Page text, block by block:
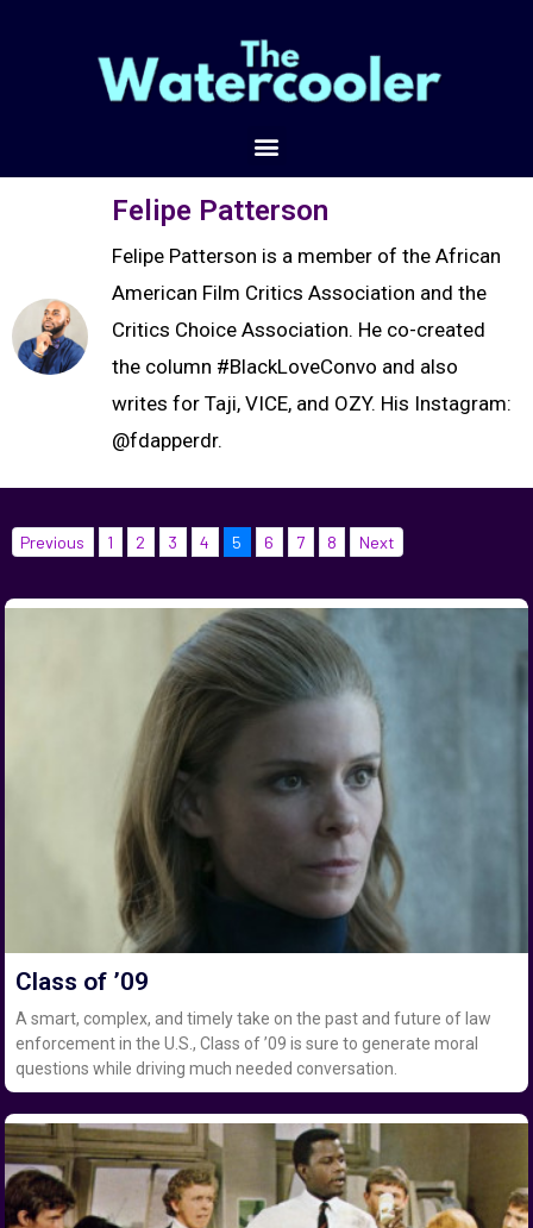
Felipe Patterson
Felipe Patterson is a member of the African
American Film Critics Association and the
Critics Choice Association. He co-created
the column #BlackLoveConvo and also
writes for Taji, VICE, and OZY. His Instagram:
@fdapperdr.
Previous 1 2 3 4 5 6 7 8 Next
Class of ’09
A smart, complex, and timely take on the past and future of law
enforcement in the U.S., Class of ’09 is sure to generate moral
questions while driving much needed conversation.